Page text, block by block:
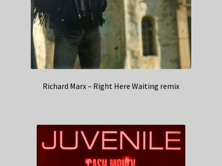
Richard Marx – Right Here Waiting remix